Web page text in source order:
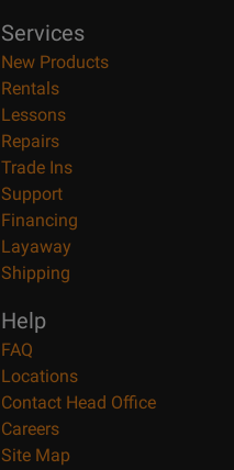
Services
New Products
Rentals
Lessons
Repairs
Trade Ins
Support
Financing
Layaway
Shipping
Help
FAQ
Locations
Contact Head Office
Careers
Site Map